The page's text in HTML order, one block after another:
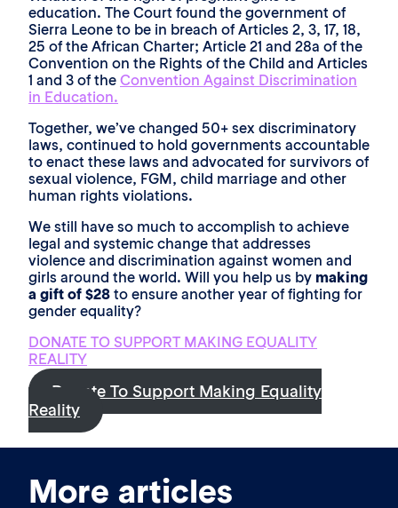
education. The Court found the government of
Sierra Leone to be in breach of Articles 2, 3, 17, 18,
25 of the African Charter; Article 21 and 28a of the
Convention on the Rights of the Child and Articles
1 and 3 of the Convention Against Discrimination
in Education.
Together, we’ve changed 50+ sex discriminatory
laws, continued to hold governments accountable
to enact these laws and advocated for survivors of
sexual violence, FGM, child marriage and other
human rights violations.
We still have so much to accomplish to achieve
legal and systemic change that addresses
violence and discrimination against women and
girls around the world. Will you help us by making
a gift of $28 to ensure another year of fighting for
gender equality?
DONATE TO SUPPORT MAKING EQUALITY
REALITY
Donate To Support Making Equality
Reality
More articles